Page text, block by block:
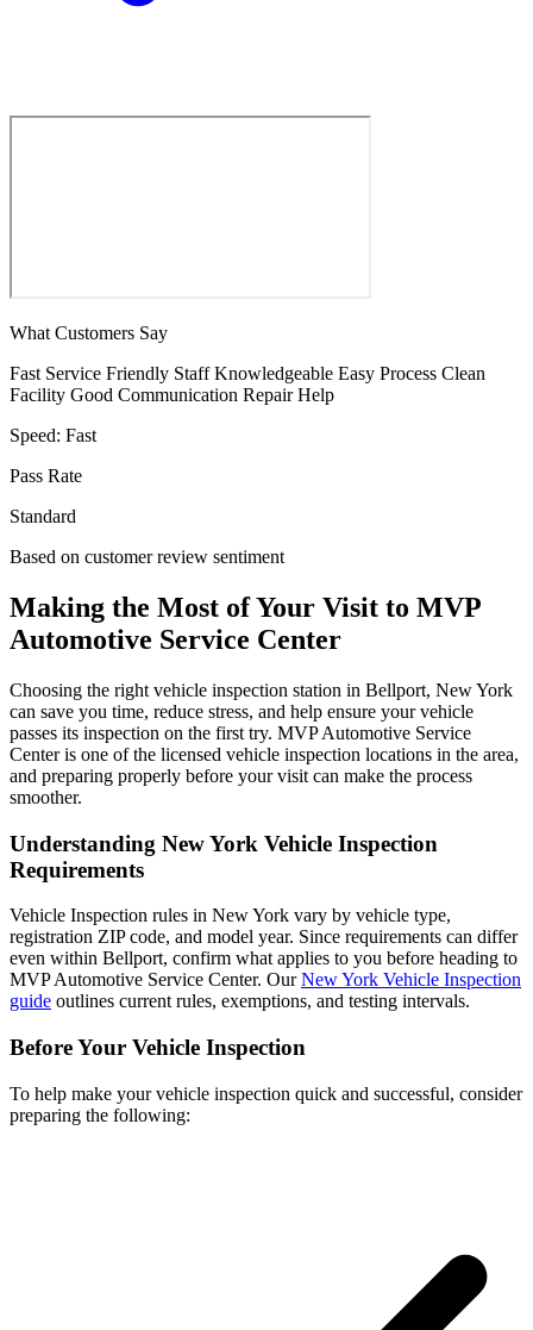
What Customers Say
Fast Service Friendly Staff Knowledgeable Easy Process Clean
Facility Good Communication Repair Help
Speed: Fast
Pass Rate
Standard
Based on customer review sentiment
Making the Most of Your Visit to MVP
Automotive Service Center
Choosing the right vehicle inspection station in Bellport, New York
can save you time, reduce stress, and help ensure your vehicle
passes its inspection on the first try. MVP Automotive Service
Center is one of the licensed vehicle inspection locations in the area,
and preparing properly before your visit can make the process
smoother.
Understanding New York Vehicle Inspection
Requirements
Vehicle Inspection rules in New York vary by vehicle type,
registration ZIP code, and model year. Since requirements can differ
even within Bellport, confirm what applies to you before heading to
MVP Automotive Service Center. OurNew York Vehicle Inspection
guide outlines current rules, exemptions, and testing intervals.
Before Your Vehicle Inspection
To help make your vehicle inspection quick and successful, consider
preparing the following: